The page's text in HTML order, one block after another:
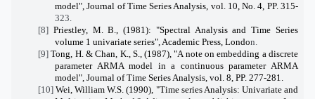
model", Journal of Time Series Analysis, vol. 10, No. 4, PP. 315-
323.
[8] Priestley, M. B., (1981): "Spectral Analysis and Time Series
volume 1 univariate series", Academic Press, London.
[9]Tong, H. & Chan, K., S., (1987), "A note on embedding a discrete
parameter ARMA model in a continuous parameter ARMA
model", Journal of Time Series Analysis, vol. 8, PP. 277-281.
[10]Wei, William W.S. (1990), "Time series Analysis: Univariate and